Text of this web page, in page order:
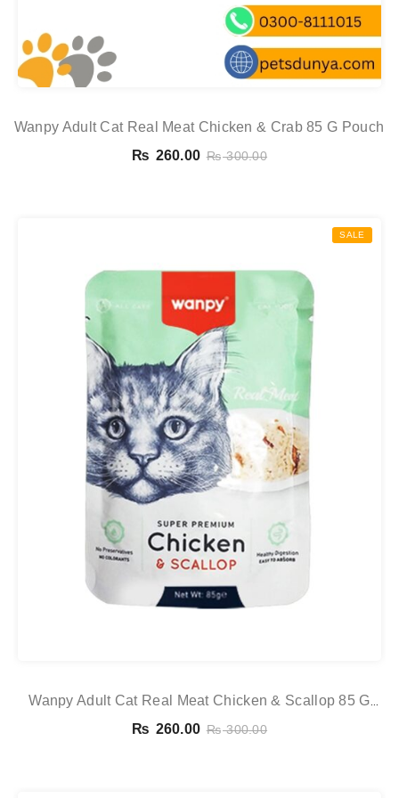
Wanpy Adult Cat Real Meat Chicken & Crab 85 G Pouch
₨ 260.00 ₨300.00
SALE
Wanpy Adult Cat Real Meat Chicken & Scallop 85 G
Pouch
₨ 260.00 ₨300.00